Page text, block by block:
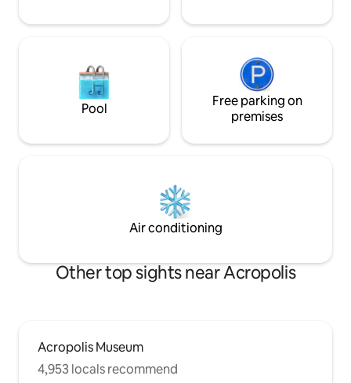
Pool
Free parking on
premises
Air conditioning
Other top sights near Acropolis
Acropolis Museum
4,953 locals recommend